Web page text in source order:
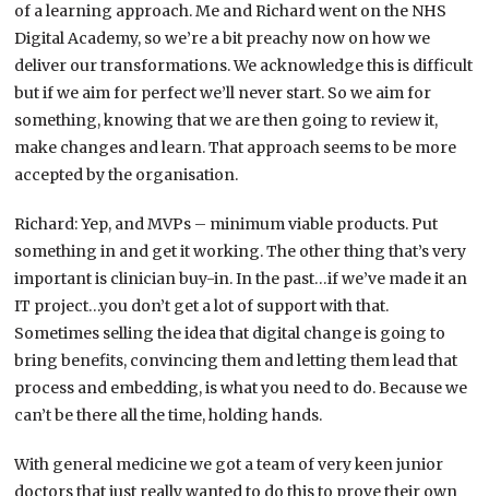
of a learning approach. Me and Richard went on the NHS
Digital Academy, so we’re a bit preachy now on how we
deliver our transformations. We acknowledge this is difficult
but if we aim for perfect we’ll never start. So we aim for
something, knowing that we are then going to review it,
make changes and learn. That approach seems to be more
accepted by the organisation.
Richard: Yep, and MVPs – minimum viable products. Put
something in and get it working. The other thing that’s very
important is clinician buy-in. In the past…if we’ve made it an
IT project…you don’t get a lot of support with that.
Sometimes selling the idea that digital change is going to
bring benefits, convincing them and letting them lead that
process and embedding, is what you need to do. Because we
can’t be there all the time, holding hands.
With general medicine we got a team of very keen junior
doctors that just really wanted to do this to prove their own